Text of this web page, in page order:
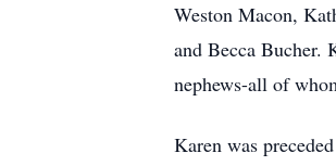
Weston Macon,
and Becca Bucher.
nephews-all of
Karen was